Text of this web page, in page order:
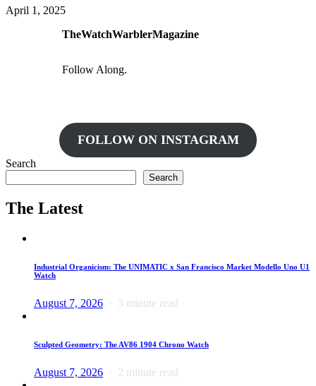
April 1, 2025
TheWatchWarblerMagazine
Follow Along.
FOLLOW ON INSTAGRAM
Search
Search
The Latest
Industrial Organicism: The UNIMATIC x San Francisco Market Modello Uno U1
Watch
August 7, 2026 3 minute read
Sculpted Geometry: The AV86 1904 Chrono Watch
August 7, 2026 2 minute read